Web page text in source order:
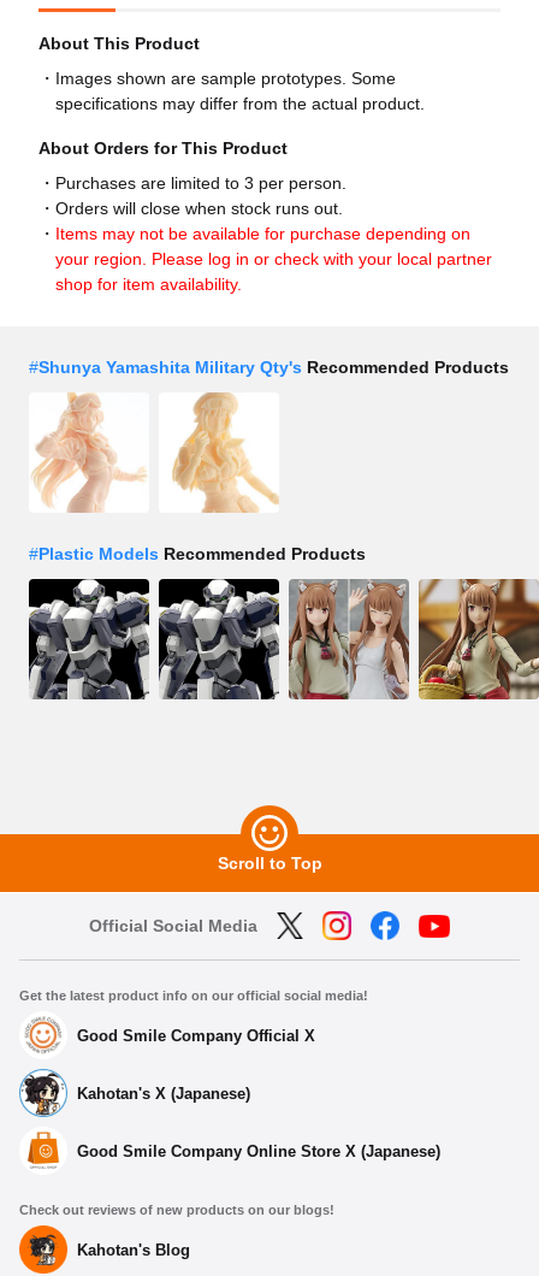
About This Product
Images shown are sample prototypes. Some
specifications may differ from the actual product.
About Orders for This Product
Purchases are limited to 3 per person.
Orders will close when stock runs out.
Items may not be available for purchase depending on
your region. Please log in or check with your local partner
shop for item availability.
#Shunya Yamashita Military Qty's Recommended Products
#Plastic Models Recommended Products
Scroll to Top
Official Social Media
Get the latest product info on our official social media!
Good Smile Company Official X
Kahotan's X (Japanese)
Good Smile Company Online Store X (Japanese)
Check out reviews of new products on our blogs!
Kahotan's Blog